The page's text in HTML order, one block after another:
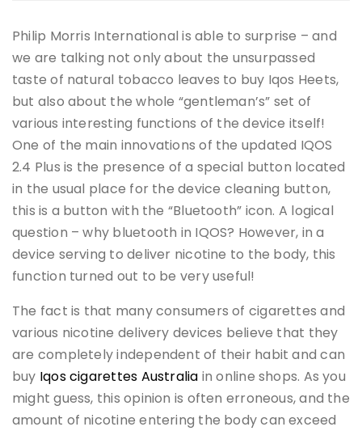
Philip Morris International is able to surprise – and
we are talking not only about the unsurpassed
taste of natural tobacco leaves to buy Iqos Heets,
but also about the whole “gentleman’s” set of
various interesting functions of the device itself!
One of the main innovations of the updated IQOS
2.4 Plus is the presence of a special button located
in the usual place for the device cleaning button,
this is a button with the “Bluetooth” icon. A logical
question – why bluetooth in IQOS? However, in a
device serving to deliver nicotine to the body, this
function turned out to be very useful!
The fact is that many consumers of cigarettes and
various nicotine delivery devices believe that they
are completely independent of their habit and can
buy Iqos cigarettes Australia in online shops. As you
might guess, this opinion is often erroneous, and the
amount of nicotine entering the body can exceed